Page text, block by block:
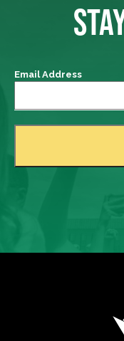
Email Address